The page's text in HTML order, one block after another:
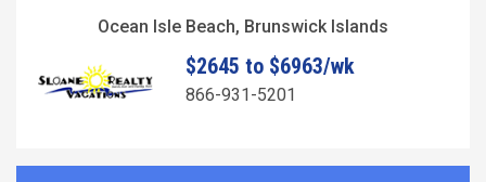
Ocean Isle Beach, Brunswick Islands
$2645 to $6963/wk
866-931-5201